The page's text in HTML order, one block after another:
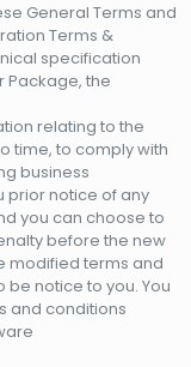
General Terms and
Terms &
specification
Package, the
relating to the
time, to comply with
business
prior notice of any
you can choose to
before the new
modified terms and
notice to you. You
and conditions